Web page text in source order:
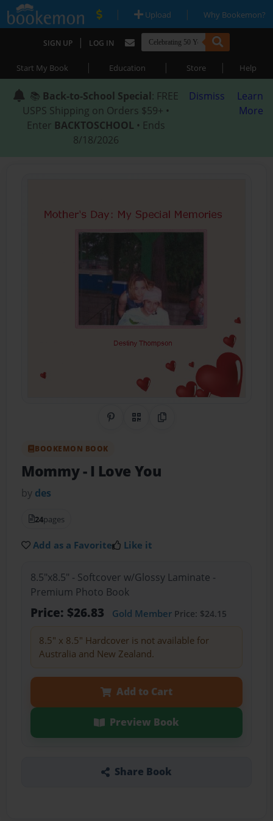
| Upload | Why Bookemon?
SIGN UP | LOG IN
Start My Book | Education | Store | Help
📚 Back-to-School Special: FREE
USPS Shipping on Orders $59+ •
Enter BACKTOSCHOOL • Ends
8/18/2026
Dismiss
Learn
More
Share on Pinterest
QR CodeCopy Link
BOOKEMON BOOK
Mommy- I Love You
by des
24pages
Add as a Favorite Like it
8.5"x8.5" - Softcover w/Glossy Laminate -
Premium Photo Book
Price: $26.83 Gold MemberPrice: $24.15
8.5" x 8.5" Hardcover is not available for
Australia and New Zealand.
Add to Cart
Preview Book
Share Book